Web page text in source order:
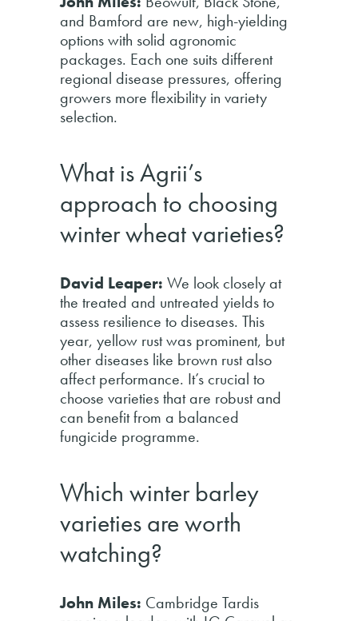
and Bamford are new, high-yielding
options with solid agronomic
packages. Each one suits different
regional disease pressures, offering
growers more flexibility in variety
selection.
What is Agrii’s
approach to choosing
winter wheat varieties?
David Leaper: We look closely at
the treated and untreated yields to
assess resilience to diseases. This
year, yellow rust was prominent, but
other diseases like brown rust also
affect performance. It’s crucial to
choose varieties that are robust and
can benefit from a balanced
fungicide programme.
Which winter barley
varieties are worth
watching?
John Miles: Cambridge Tardis